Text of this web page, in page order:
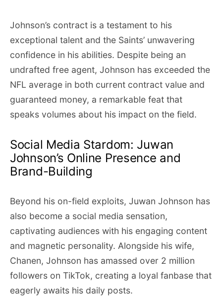
Johnson’s contract is a testament to his
exceptional talent and the Saints’ unwavering
confidence in his abilities. Despite being an
undrafted free agent, Johnson has exceeded the
NFL average in both current contract value and
guaranteed money, a remarkable feat that
speaks volumes about his impact on the field.
Social Media Stardom: Juwan
Johnson’s Online Presence and
Brand-Building
Beyond his on-field exploits, Juwan Johnson has
also become a social media sensation,
captivating audiences with his engaging content
and magnetic personality. Alongside his wife,
Chanen, Johnson has amassed over 2 million
followers on TikTok, creating a loyal fanbase that
eagerly awaits his daily posts.